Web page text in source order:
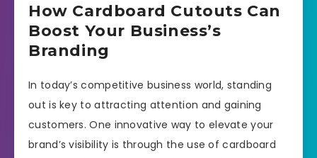
How Cardboard Cutouts Can
Boost Your Business’s
Branding
In today’s competitive business world, standing
out is key to attracting attention and gaining
customers. One innovative way to elevate your
brand’s visibility is through the use of cardboard